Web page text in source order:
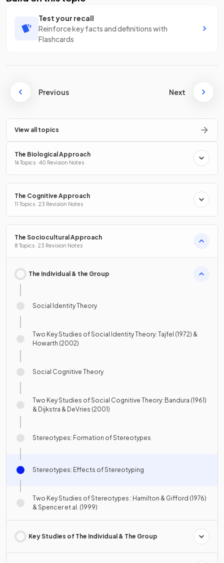
Test your recall
Reinforce key facts and definitions with
Flashcards
Previous Next
View all topics
The Biological Approach
16 Topics · 40 Revision Notes
The Cognitive Approach
11 Topics · 23 Revision Notes
The Sociocultural Approach
8 Topics · 23 Revision Notes
The Individual & the Group
Social Identity Theory
Two Key Studies of Social Identity Theory: Tajfel (1972) &
Howarth (2002)
Social Cognitive Theory
Two Key Studies of Social Cognitive Theory: Bandura (1961)
& Dijkstra & DeVries (2001)
Stereotypes: Formation of Stereotypes
Stereotypes: Effects of Stereotyping
Two Key Studies of Stereotypes : Hamilton & Gifford (1976)
& Spencer et al. (1999)
Key Studies of The Individual & The Group